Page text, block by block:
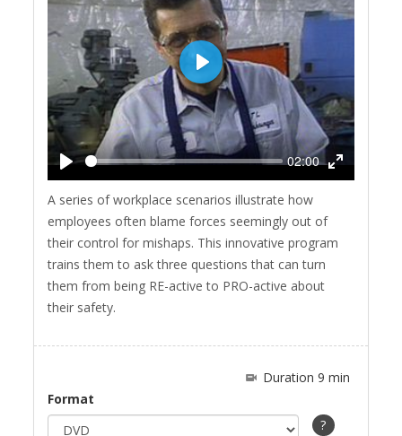
Play
02:00
Enter
Play
A series of workplace scenarios illustrate how
employees often blame forces seemingly out of
their control for mishaps. This innovative program
trains them to ask three questions that can turn
them from being RE-active to PRO-active about
their safety.
Duration 9 min
Format
?